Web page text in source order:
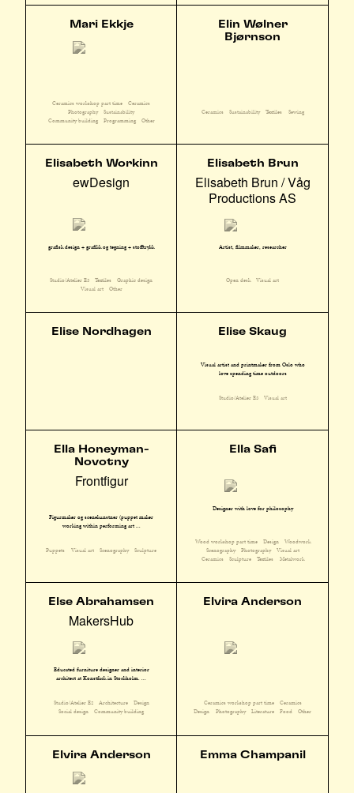
Mari Ekkje
Ceramics workshop part time
Ceramics
Photography
Sustainability
Community building
Programming Other
Elin Wølner
Bjørnson
Ceramics Sustainability Textiles Sewing
Elisabeth Workinn
ewDesign
grafisk design + grafikk og tegning + stofftrykk
Studio/Atelier E3 Textiles
Graphic design
Visual art
Other
Elisabeth Brun
Elisabeth Brun / Våg
Productions AS
Artist, filmmaker, researcher
Open desk Visual art
Elise Nordhagen Elise Skaug
Visual artist and printmaker from Oslo who
love spending time outdoors
Studio/Atelier E3 Visual art
Ella Honeyman-
Novotny
Frontfigur
Figurmaker og scenekunstner (puppet maker
working within performing art ...
Puppets Visual art Scenography Sculpture
Ella Safi
Designer with love for philosophy
Wood workshop part time Design
Woodwork
Scenography
Photography
Visual art
Ceramics
Sculpture Textiles Metalwork
Else Abrahamsen
MakersHub
Educated furniture designer and interior
architect at Konstfack in Stockholm. ...
Studio/Atelier E2 Architecture
Design
Social design
Community building
Elvira Anderson
Ceramics workshop part time
Ceramics
Design
Photography Literature Food Other
Elvira Anderson Emma Champanil